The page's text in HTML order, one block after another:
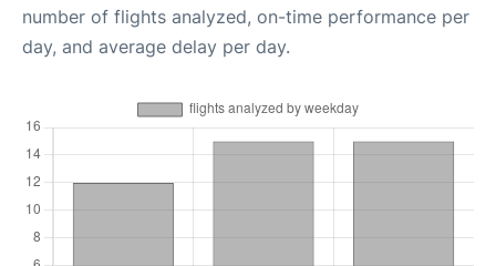
number of flights analyzed, on-time performance per
day, and average delay per day.